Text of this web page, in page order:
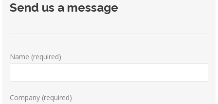
Send us a message
Name (required)
Company (required)